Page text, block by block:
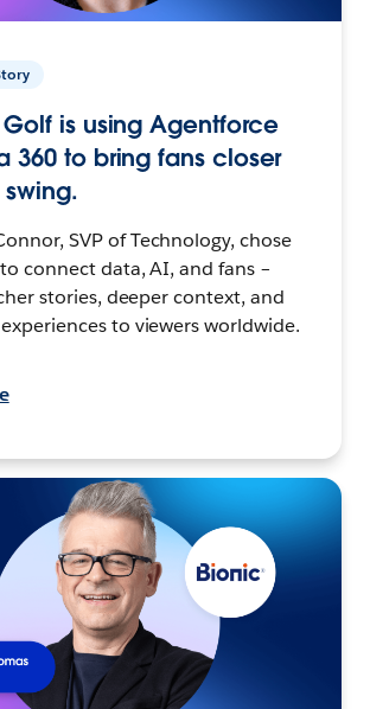
Golf is using Agentforce
360 to bring fans closer
SVP of Technology, chose
connect data, AI, and fans –
stories, deeper context, and
to viewers worldwide.